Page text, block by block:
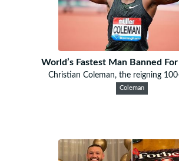
World’s Fastest Man Banned
Christian Coleman, the reigning
Coleman